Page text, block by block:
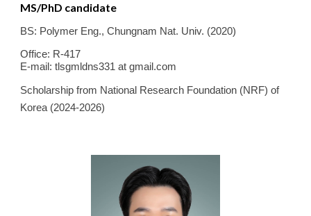
MS/PhD candidate
BS: Polymer Eng.,Chungnam Nat. Univ. (2020)
Office: R-417
E-mail:tlsgmldns331 at gmail.com
Scholarship from National Research Foundation (NRF) of
Korea (2024-2026)